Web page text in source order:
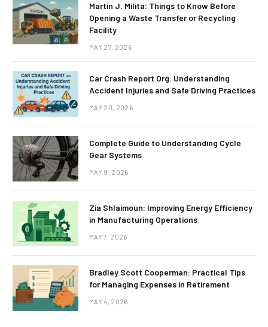
Martin J. Milita: Things to Know Before
Opening a Waste Transfer or Recycling
Facility
MAY 27, 2026
Car Crash Report Org: Understanding
Accident Injuries and Safe Driving Practices
MAY 20, 2026
Complete Guide to Understanding Cycle
Gear Systems
MAY 9, 2026
Zia Shlaimoun: Improving Energy Efficiency
in Manufacturing Operations
MAY 7, 2026
Bradley Scott Cooperman: Practical Tips
for Managing Expenses in Retirement
MAY 4, 2026